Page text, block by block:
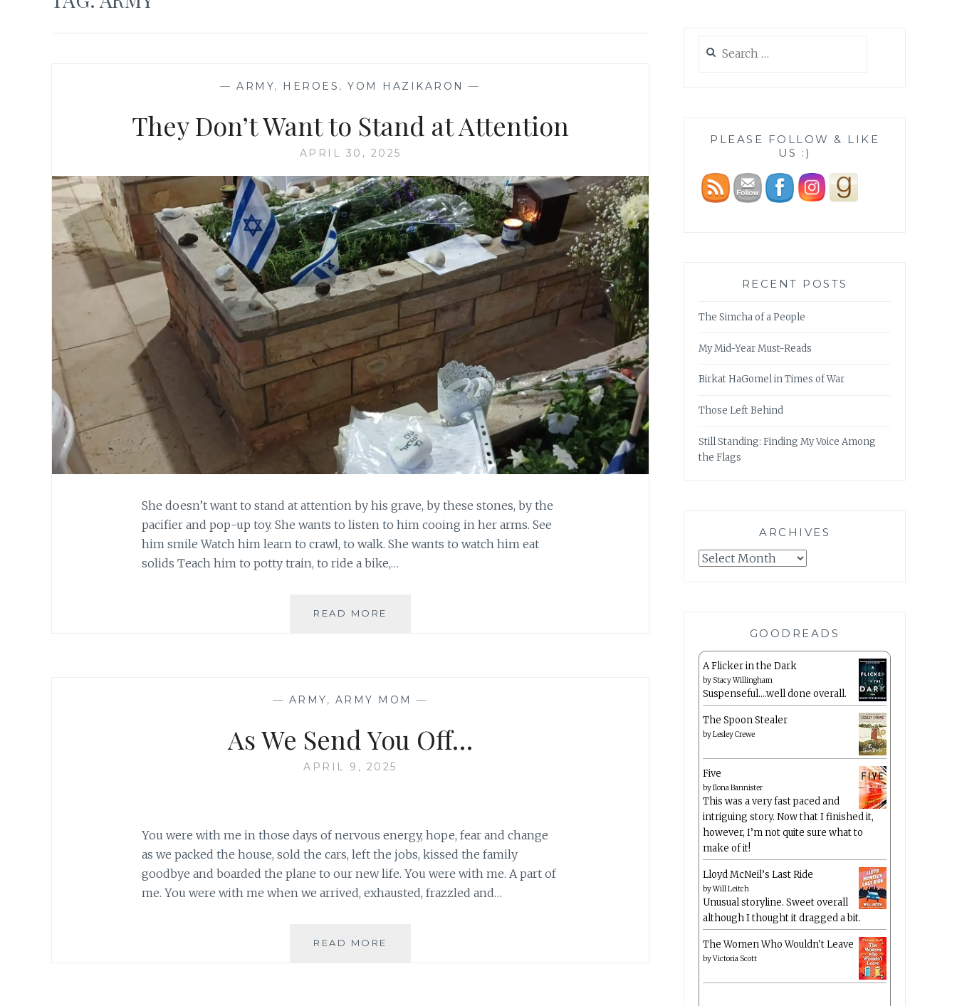
—ARMY, HEROES ,YOM HAZIKARON —
They Don’t Want to Stand at Attention
APRIL 30, 2025
She doesn’t want to stand at attention by his grave, by these stones, by the
pacifier and pop-up toy. She wants to listen to him cooing in her arms. See
him smile Watch him learn to crawl, to walk. She wants to watch him eat
solids Teach him to potty train, to ride a bike,…
READ MORE
ATTENTION
— ARMY, ARMY MOM —
As We Send You Off…
APRIL 9, 2025
You were with me in those days of nervous energy, hope, fear and change
as we packed the house, sold the cars, left the jobs, kissed the family
goodbye and boarded the plane to our new life. You were with me. A part of
me. You were with me when we arrived, exhausted, frazzled and…
READ MORE
for:
PLEASE FOLLOW & LIKE
US :)
RECENT POSTS
The Simcha of a People
My Mid-Year Must-Reads
Birkat HaGomel in Times of War
Those Left Behind
Still Standing: Finding My Voice Among
the Flags
ARCHIVES
Archives
GOODREADS
A Flicker in the Dark
by Stacy Willingham
Suspenseful….well done overall.
The Spoon Stealer
byLesley Crewe
Five
byIlona Bannister
This was a very fast paced and
intriguing story. Now that I finished it,
however, I’m not quite sure what to
make of it!
Lloyd McNeil’s Last Ride
byWill Leitch
Unusual storyline. Sweet overall
although I thought it dragged a bit.
The Women Who Wouldn't Leave
byVictoria Scott